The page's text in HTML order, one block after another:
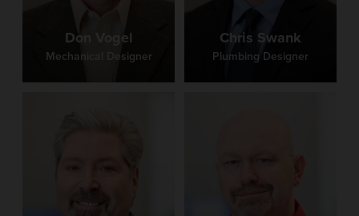
Don Vogel
Mechanical Designer
Chris Swank
Plumbing Designer